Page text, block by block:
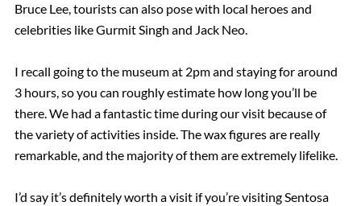
Bruce Lee, tourists can also pose with local heroes and
celebrities like Gurmit Singh and Jack Neo.
I recall going to the museum at 2pm and staying for around
3 hours, so you can roughly estimate how long you’ll be
there. We had a fantastic time during our visit because of
the variety of activities inside. The wax figures are really
remarkable, and the majority of them are extremely lifelike.
I’d say it’s definitely worth a visit if you’re visiting Sentosa